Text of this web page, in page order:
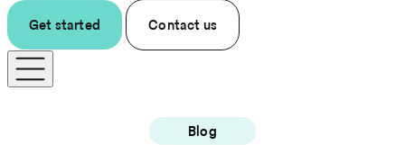
Get started Contact us
Blog